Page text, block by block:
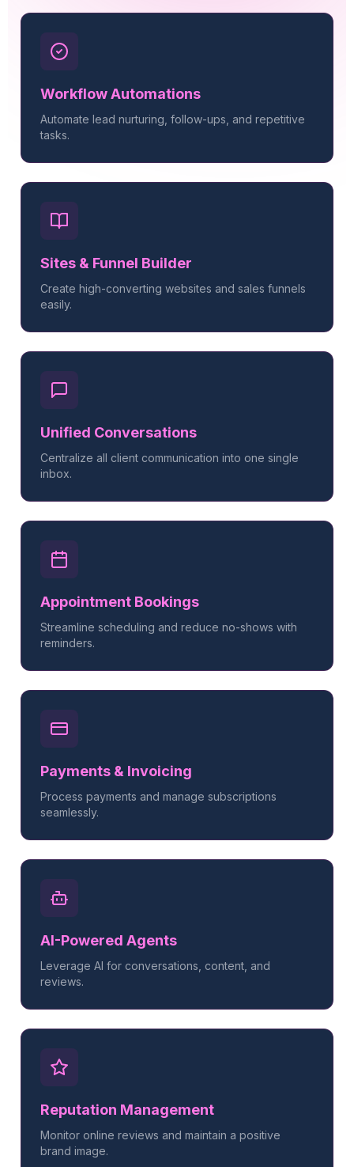
Workflow Automations
Automate lead nurturing, follow-ups, and repetitive
tasks.
Sites & Funnel Builder
Create high-converting websites and sales funnels
easily.
Unified Conversations
Centralize all client communication into one single
inbox.
Appointment Bookings
Streamline scheduling and reduce no-shows with
reminders.
Payments & Invoicing
Process payments and manage subscriptions
seamlessly.
AI-Powered Agents
Leverage AI for conversations, content, and
reviews.
Reputation Management
Monitor online reviews and maintain a positive
brand image.